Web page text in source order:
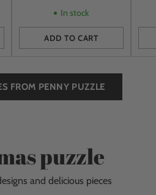
In stock
ADD TO CART
Quantity
FROM PENNY PUZZLE
puzzle
and delicious pieces